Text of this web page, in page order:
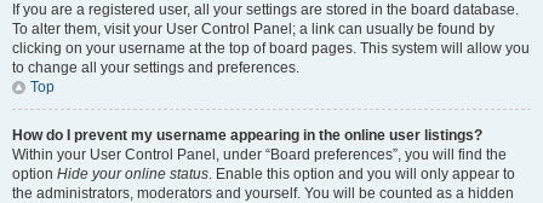
If you are a registered user, all your settings are stored in the board database.
To alter them, visit your User Control Panel; a link can usually be found by
clicking on your username at the top of board pages. This system will allow you
to change all your settings and preferences.
Top
How do I prevent my username appearing in the online user listings?
Within your User Control Panel, under “Board preferences”, you will find the
option Hide your online status. Enable this option and you will only appear to
the administrators, moderators and yourself. You will be counted as a hidden